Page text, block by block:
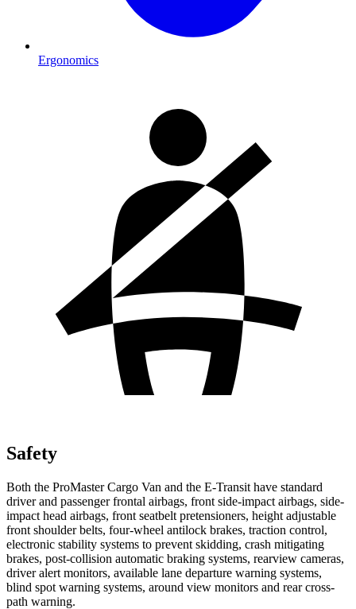
Ergonomics
Safety
Both the ProMaster Cargo Van and the E-Transit have standard
driver and passenger frontal airbags, front side-impact airbags, side-
impact head airbags, front seatbelt pretensioners, height adjustable
front shoulder belts, four-wheel antilock brakes, traction control,
electronic stability systems to prevent skidding, crash mitigating
brakes, post-collision automatic braking systems, rearview cameras,
driver alert monitors, available lane departure warning systems,
blind spot warning systems, around view monitors and rear cross-
path warning.